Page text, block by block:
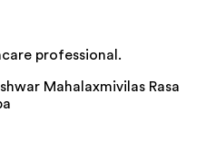
professional.
Mahalaxmivilas Rasa